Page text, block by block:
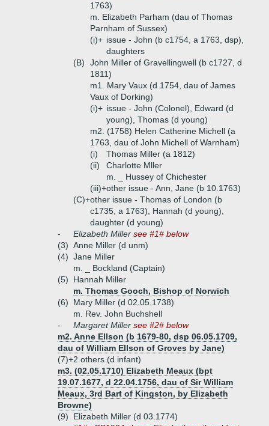
1763)
m. Elizabeth Parham (dau of Thomas
Parnham of Sussex)
(i)+ issue - John (b c1754, a 1763, dsp),
daughters
(B)
John Miller of Gravellingwell (b c1727, d
1811)
m1. Mary Vaux (d 1754, dau of James
Vaux of Dorking)
(i)+ issue - John (Colonel), Edward (d
young), Thomas (d young)
m2. (1758) Helen Catherine Michell (a
1763, dau of John Michell of Warnham)
(i)
Thomas Miller (a 1812)
(ii)
Charlotte Mller
m. _ Hussey of Chichester
(iii)+other issue - Ann, Jane (b 10.1763)
(C)+other issue - Thomas of London (b
c1735, a 1763), Hannah (d young),
daughter (d young)
-
Elizabeth Miller see #1# below
(3) Anne Miller (d unm)
(4) Jane Miller
m. _ Bockland (Captain)
(5)
Hannah Miller
m. Thomas Gooch, Bishop of Norwich
(6)
Mary Miller (d 02.05.1738)
m. Rev. John Buchshell
-
Margaret Miller see #2# below
m2. Anne Ellson (b 1679-80, dsp 06.05.1709,
dau of William Ellson of Groves by Jane)
(7)+2 others (d infant)
m3. (02.05.1710) Elizabeth Meaux (bpt
19.07.1677, d 22.04.1756, dau of Sir William
Meaux, 3rd Bart of Kingston, by Elizabeth
Browne)
(9)
Elizabeth Miller (d 03.1774)